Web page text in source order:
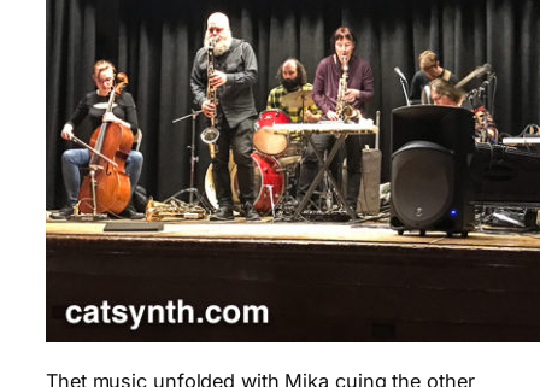
Thet music unfolded with Mika cuing the other